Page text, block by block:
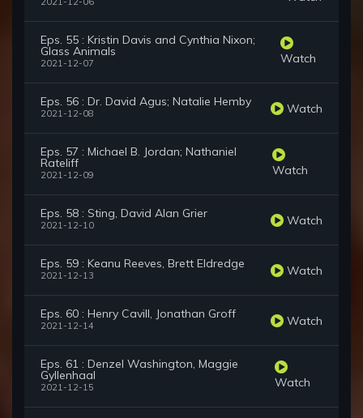
Eps. 55 : Kristin Davis and Cynthia Nixon;
Glass Animals
2021-12-07 Watch
Eps. 56 : Dr. David Agus; Natalie Hemby
2021-12-08 Watch
Eps. 57 : Michael B. Jordan; Nathaniel
Rateliff
2021-12-09 Watch
Eps. 58 : Sting, David Alan Grier
2021-12-10 Watch
Eps. 59 : Keanu Reeves, Brett Eldredge
2021-12-13 Watch
Eps. 60 : Henry Cavill, Jonathan Groff
2021-12-14 Watch
Eps. 61 : Denzel Washington, Maggie
Gyllenhaal
2021-12-15 Watch